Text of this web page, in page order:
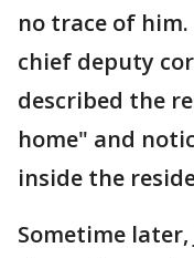
no trace of him.
chief deputy
described the
home" and
inside the
Sometime